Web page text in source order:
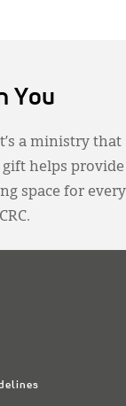
You
a ministry that
helps provide
space for every